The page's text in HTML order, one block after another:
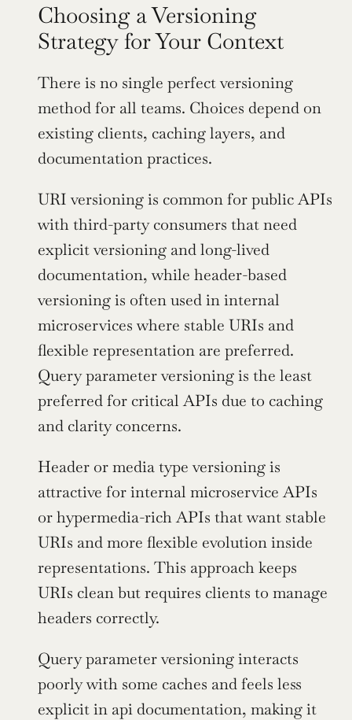
Choosing a Versioning
Strategy for Your Context
There is no single perfect versioning
method for all teams. Choices depend on
existing clients, caching layers, and
documentation practices.
URI versioning is common for public APIs
with third-party consumers that need
explicit versioning and long-lived
documentation, while header-based
versioning is often used in internal
microservices where stable URIs and
flexible representation are preferred.
Query parameter versioning is the least
preferred for critical APIs due to caching
and clarity concerns.
Header or media type versioning is
attractive for internal microservice APIs
or hypermedia-rich APIs that want stable
URIs and more flexible evolution inside
representations. This approach keeps
URIs clean but requires clients to manage
headers correctly.
Query parameter versioning interacts
poorly with some caches and feels less
explicit in api documentation, making it